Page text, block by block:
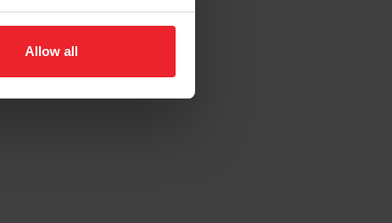
Allow all